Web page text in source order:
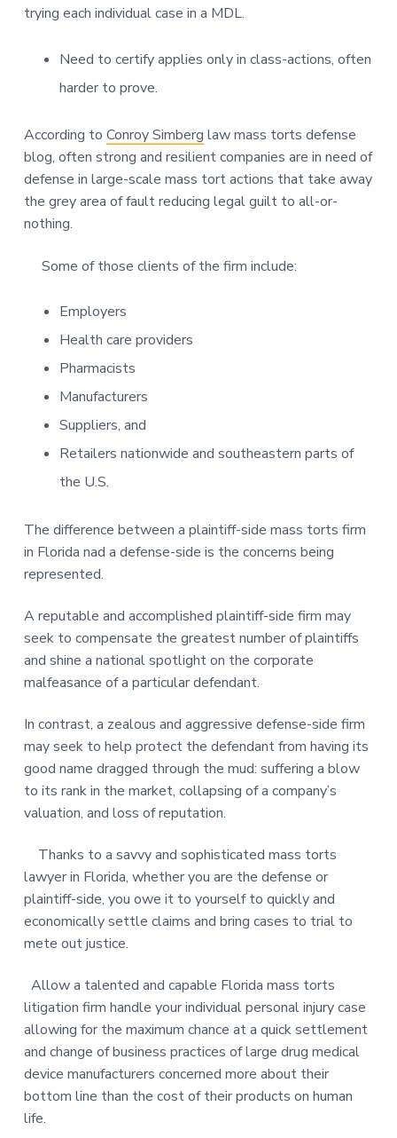
trying each individual case in a MDL.
Need to certify applies only in class-actions, often
harder to prove.
According to Conroy Simberg law mass torts defense
blog, often strong and resilient companies are in need of
defense in large-scale mass tort actions that take away
the grey area of fault reducing legal guilt to all-or-
nothing.
Some of those clients of the firm include:
Employers
Health care providers
Pharmacists
Manufacturers
Suppliers, and
Retailers nationwide and southeastern parts of
the U.S.
The difference between a plaintiff-side mass torts firm
in Florida nad a defense-side is the concerns being
represented.
A reputable and accomplished plaintiff-side firm may
seek to compensate the greatest number of plaintiffs
and shine a national spotlight on the corporate
malfeasance of a particular defendant.
In contrast, a zealous and aggressive defense-side firm
may seek to help protect the defendant from having its
good name dragged through the mud: suffering a blow
to its rank in the market, collapsing of a company’s
valuation, and loss of reputation.
Thanks to a savvy and sophisticated mass torts
lawyer in Florida, whether you are the defense or
plaintiff-side, you owe it to yourself to quickly and
economically settle claims and bring cases to trial to
mete out justice.
Allow a talented and capable Florida mass torts
litigation firm handle your individual personal injury case
allowing for the maximum chance at a quick settlement
and change of business practices of large drug medical
device manufacturers concerned more about their
bottom line than the cost of their products on human
life.